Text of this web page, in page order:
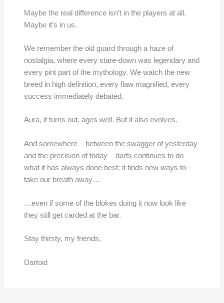
Maybe the real difference isn’t in the players at all.
Maybe it’s in us.
We remember the old guard through a haze of
nostalgia, where every stare-down was legendary and
every pint part of the mythology. We watch the new
breed in high definition, every flaw magnified, every
success immediately debated.
Aura, it turns out, ages well. But it also evolves.
And somewhere – between the swagger of yesterday
and the precision of today – darts continues to do
what it has always done best: it finds new ways to
take our breath away…
…even if some of the blokes doing it now look like
they still get carded at the bar.
Stay thirsty, my friends,
Dartoid